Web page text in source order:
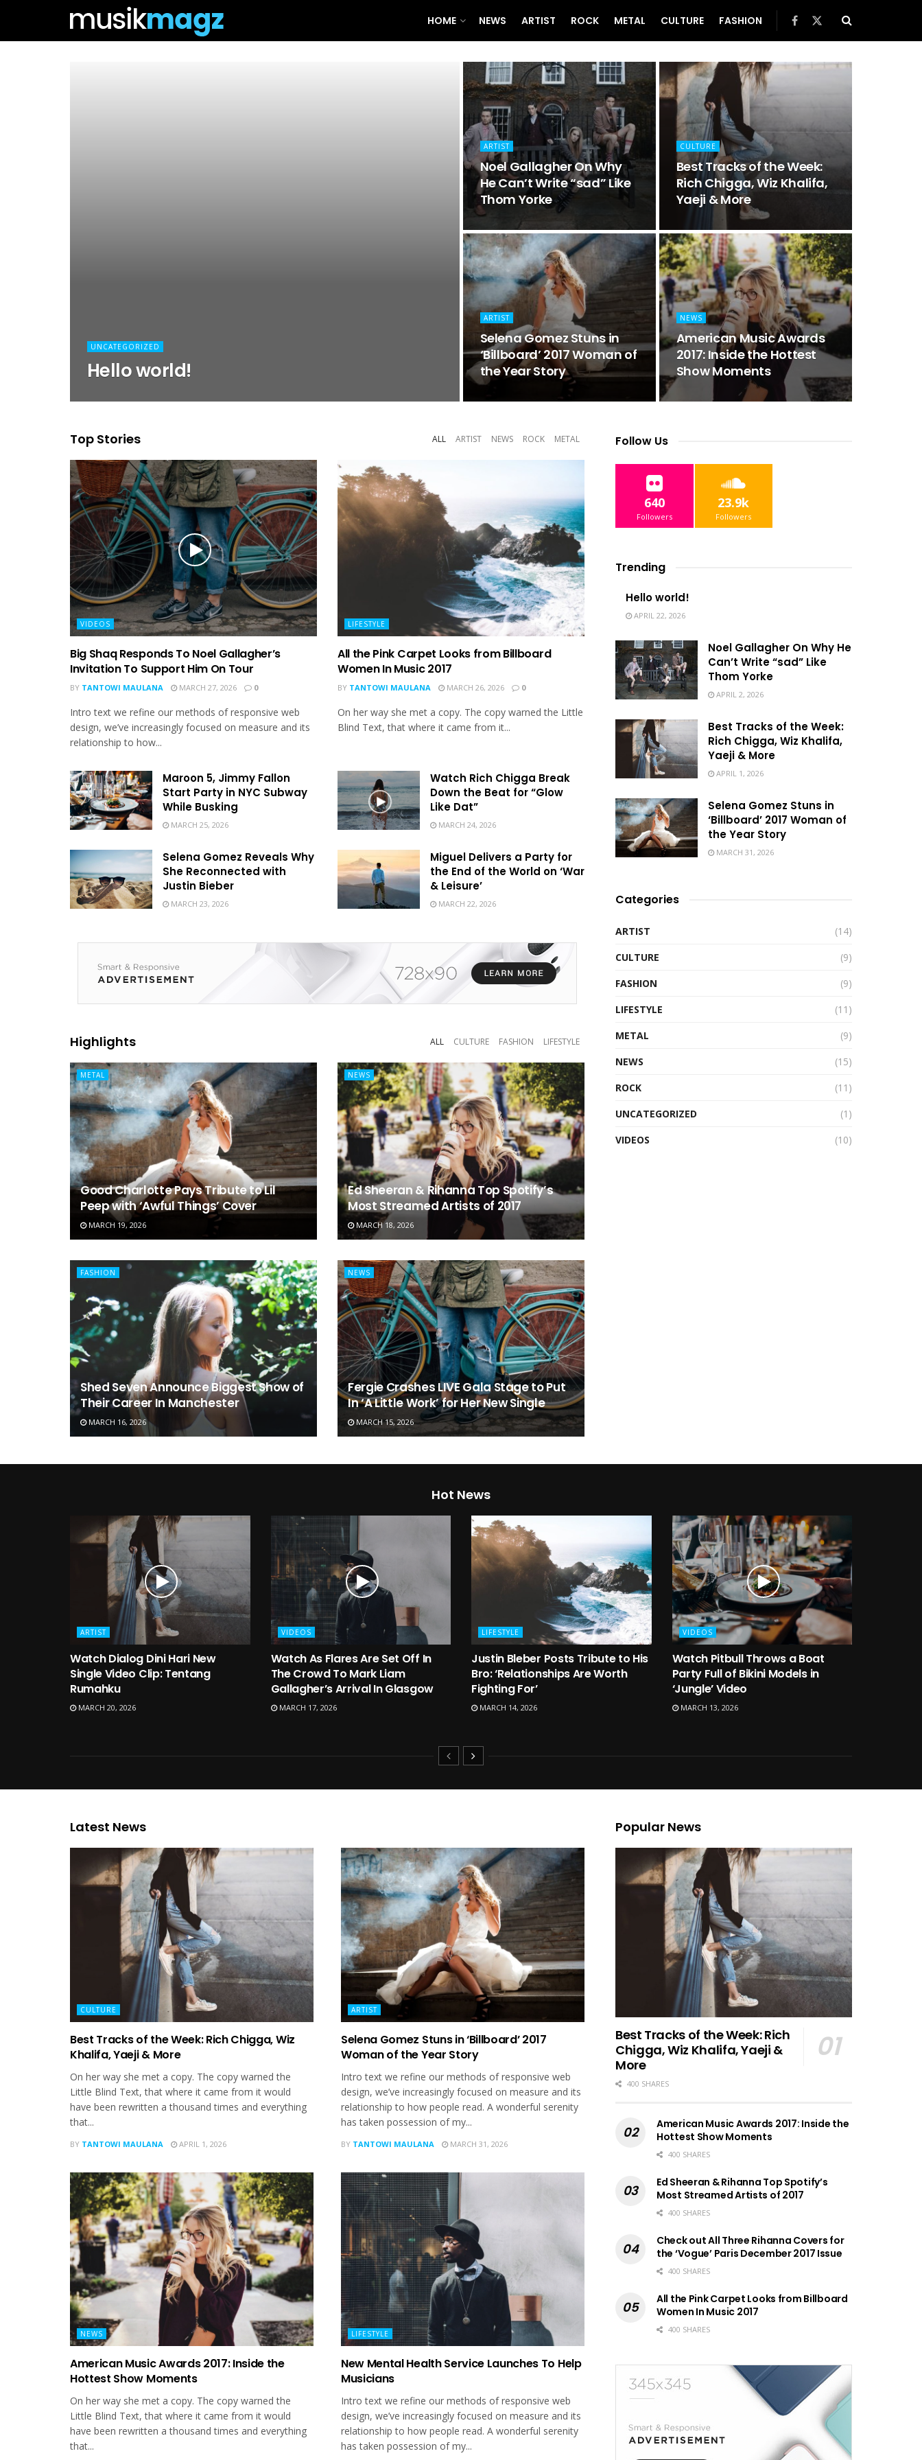
Csms.co.id
HOME NEWS ARTIST ROCK METAL CULTURE FASHION
UNCATEGORIZED
Hello world!
ARTIST
Noel Gallagher On Why
He Can’t Write “sad” Like
Thom Yorke
CULTURE
Best Tracks of the Week:
Rich Chigga, Wiz Khalifa,
Yaeji & More
ARTIST
Selena Gomez Stuns in
‘Billboard’ 2017 Woman of
the Year Story
NEWS
American Music Awards
2017: Inside the Hottest
Show Moments
Top Stories ALL ARTIST NEWS ROCK METAL
VIDEOS
Big Shaq Responds To Noel Gallagher’s
Invitation To Support Him On Tour
BY TANTOWI MAULANA MARCH 27, 2026 0
Intro text we refine our methods of responsive web
design, we’ve increasingly focused on measure and its
relationship to how...
LIFESTYLE
All the Pink Carpet Looks from Billboard
Women In Music 2017
BY TANTOWI MAULANA MARCH 26, 2026 0
On her way she met a copy. The copy warned the Little
Blind Text, that where it came from it...
Maroon 5, Jimmy Fallon
Start Party in NYC Subway
While Busking
MARCH 25, 2026
Watch Rich Chigga Break
Down the Beat for “Glow
Like Dat”
MARCH 24, 2026
Selena Gomez Reveals Why
She Reconnected with
Justin Bieber
MARCH 23, 2026
Miguel Delivers a Party for
the End of the World on ‘War
& Leisure’
MARCH 22, 2026
Highlights ALL CULTURE FASHION LIFESTYLE
METAL
Good Charlotte Pays Tribute to Lil
Peep with ‘Awful Things’ Cover
MARCH 19, 2026
NEWS
Ed Sheeran & Rihanna Top Spotify’s
Most Streamed Artists of 2017
MARCH 18, 2026
FASHION
Shed Seven Announce Biggest Show of
Their Career In Manchester
MARCH 16, 2026
NEWS
Fergie Crashes LIVE Gala Stage to Put
In ‘A Little Work’ for Her New Single
MARCH 15, 2026
Follow Us
640
Followers
23.9k
Followers
Trending
Hello world!
APRIL 22, 2026
Noel Gallagher On Why He
Can’t Write “sad” Like
Thom Yorke
APRIL 2, 2026
Best Tracks of the Week:
Rich Chigga, Wiz Khalifa,
Yaeji & More
APRIL 1, 2026
Selena Gomez Stuns in
‘Billboard’ 2017 Woman of
the Year Story
MARCH 31, 2026
Categories
ARTIST
(14)
CULTURE
(9)
FASHION
(9)
LIFESTYLE
(11)
METAL
(9)
NEWS
(15)
ROCK
(11)
UNCATEGORIZED
(1)
VIDEOS
(10)
Hot News
ARTIST
Watch Dialog Dini Hari New
Single Video Clip: Tentang
Rumahku
MARCH 20, 2026
VIDEOS
Watch As Flares Are Set Off In
The Crowd To Mark Liam
Gallagher’s Arrival In Glasgow
MARCH 17, 2026
LIFESTYLE
Justin Bleber Posts Tribute to His
Bro: ‘Relationships Are Worth
Fighting For’
MARCH 14, 2026
VIDEOS
Watch Pitbull Throws a Boat
Party Full of Bikini Models in
‘Jungle’ Video
MARCH 13, 2026
Latest News
CULTURE
Best Tracks of the Week: Rich Chigga, Wiz
Khalifa, Yaeji & More
On her way she met a copy. The copy warned the
Little Blind Text, that where it came from it would
have been rewritten a thousand times and everything
that...
BY TANTOWI MAULANA APRIL 1, 2026
ARTIST
Selena Gomez Stuns in ‘Billboard’ 2017
Woman of the Year Story
Intro text we refine our methods of responsive web
design, we’ve increasingly focused on measure and its
relationship to how people read. A wonderful serenity
has taken possession of my...
BY TANTOWI MAULANA MARCH 31, 2026
NEWS
American Music Awards 2017: Inside the
Hottest Show Moments
On her way she met a copy. The copy warned the
Little Blind Text, that where it came from it would
have been rewritten a thousand times and everything
that...
LIFESTYLE
New Mental Health Service Launches To Help
Musicians
Intro text we refine our methods of responsive web
design, we’ve increasingly focused on measure and its
relationship to how people read. A wonderful serenity
has taken possession of my...
Popular News
Best Tracks of the Week: Rich
Chigga, Wiz Khalifa, Yaeji &
More
400 SHARES
American Music Awards 2017: Inside the
Hottest Show Moments
400 SHARES
Ed Sheeran & Rihanna Top Spotify’s
Most Streamed Artists of 2017
400 SHARES
Check out All Three Rihanna Covers for
the ‘Vogue’ Paris December 2017 Issue
400 SHARES
All the Pink Carpet Looks from Billboard
Women In Music 2017
400 SHARES